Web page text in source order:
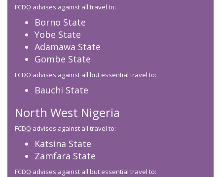
FCDO advises against all travel to:
Borno State
Yobe State
Adamawa State
Gombe State
FCDO advises against all but essential travel to:
Bauchi State
North West Nigeria
FCDO advises against all travel to:
Katsina State
Zamfara State
FCDO advises against all but essential travel to: